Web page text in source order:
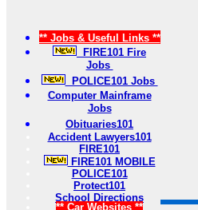
** Jobs & Useful Links **
FIRE101 Fire
Jobs
POLICE101 Jobs
Computer Mainframe
Jobs
Obituaries101
Accident Lawyers101
FIRE101
FIRE101 MOBILE
POLICE101
Protect101
School Directions
** Car Websites **